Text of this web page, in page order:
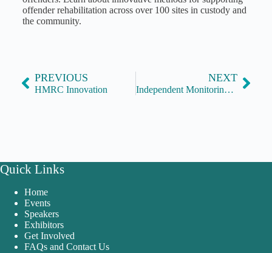
offender rehabilitation across over 100 sites in custody and
the community.
PREVIOUS
HMRC Innovation
NEXT
Independent Monitoring Boards
Quick Links
Home
Events
Speakers
Exhibitors
Get Involved
FAQs and Contact Us